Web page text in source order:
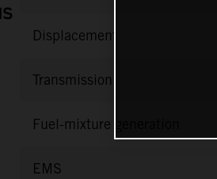
Displacement
Transmission
Fuel-mixture generation
EMS